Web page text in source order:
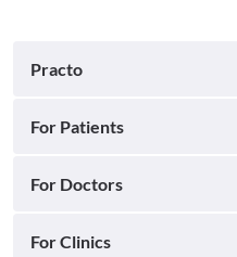
Practo
For Patients
For Doctors
For Clinics